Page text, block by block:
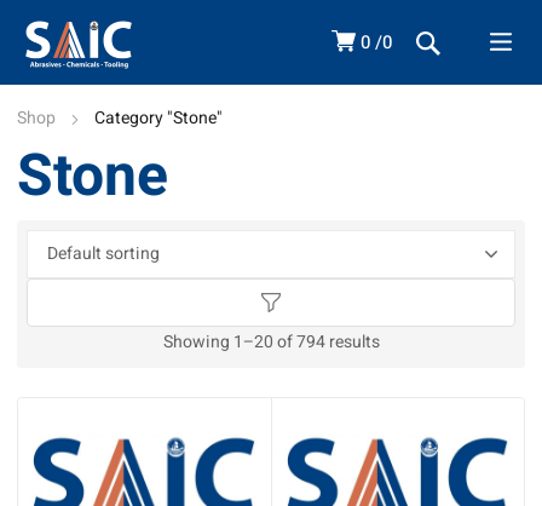
0 0
Shop Category "Stone"
Stone
Showing 1–20 of 794 results